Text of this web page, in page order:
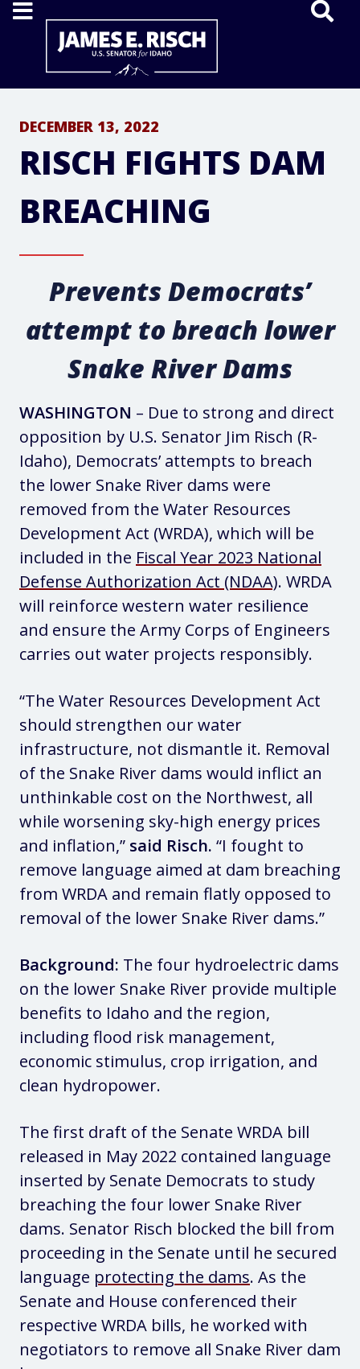
Home
DECEMBER 13, 2022
RISCH FIGHTS DAM
BREACHING
Prevents Democrats’
attempt to breach lower
Snake River Dams
WASHINGTON – Due to strong and direct
opposition by U.S. Senator Jim Risch (R-
Idaho), Democrats’ attempts to breach
the lower Snake River dams were
removed from the Water Resources
Development Act (WRDA), which will be
included in the Fiscal Year 2023 National
Defense Authorization Act (NDAA). WRDA
will reinforce western water resilience
and ensure the Army Corps of Engineers
carries out water projects responsibly.
“The Water Resources Development Act
should strengthen our water
infrastructure, not dismantle it. Removal
of the Snake River dams would inflict an
unthinkable cost on the Northwest, all
while worsening sky-high energy prices
and inflation,” said Risch. “I fought to
remove language aimed at dam breaching
from WRDA and remain flatly opposed to
removal of the lower Snake River dams.”
Background: The four hydroelectric dams
on the lower Snake River provide multiple
benefits to Idaho and the region,
including flood risk management,
economic stimulus, crop irrigation, and
clean hydropower.
The first draft of the Senate WRDA bill
released in May 2022 contained language
inserted by Senate Democrats to study
breaching the four lower Snake River
dams. Senator Risch blocked the bill from
proceeding in the Senate until he secured
language protecting the dams. As the
Senate and House conferenced their
respective WRDA bills, he worked with
negotiators to remove all Snake River dam